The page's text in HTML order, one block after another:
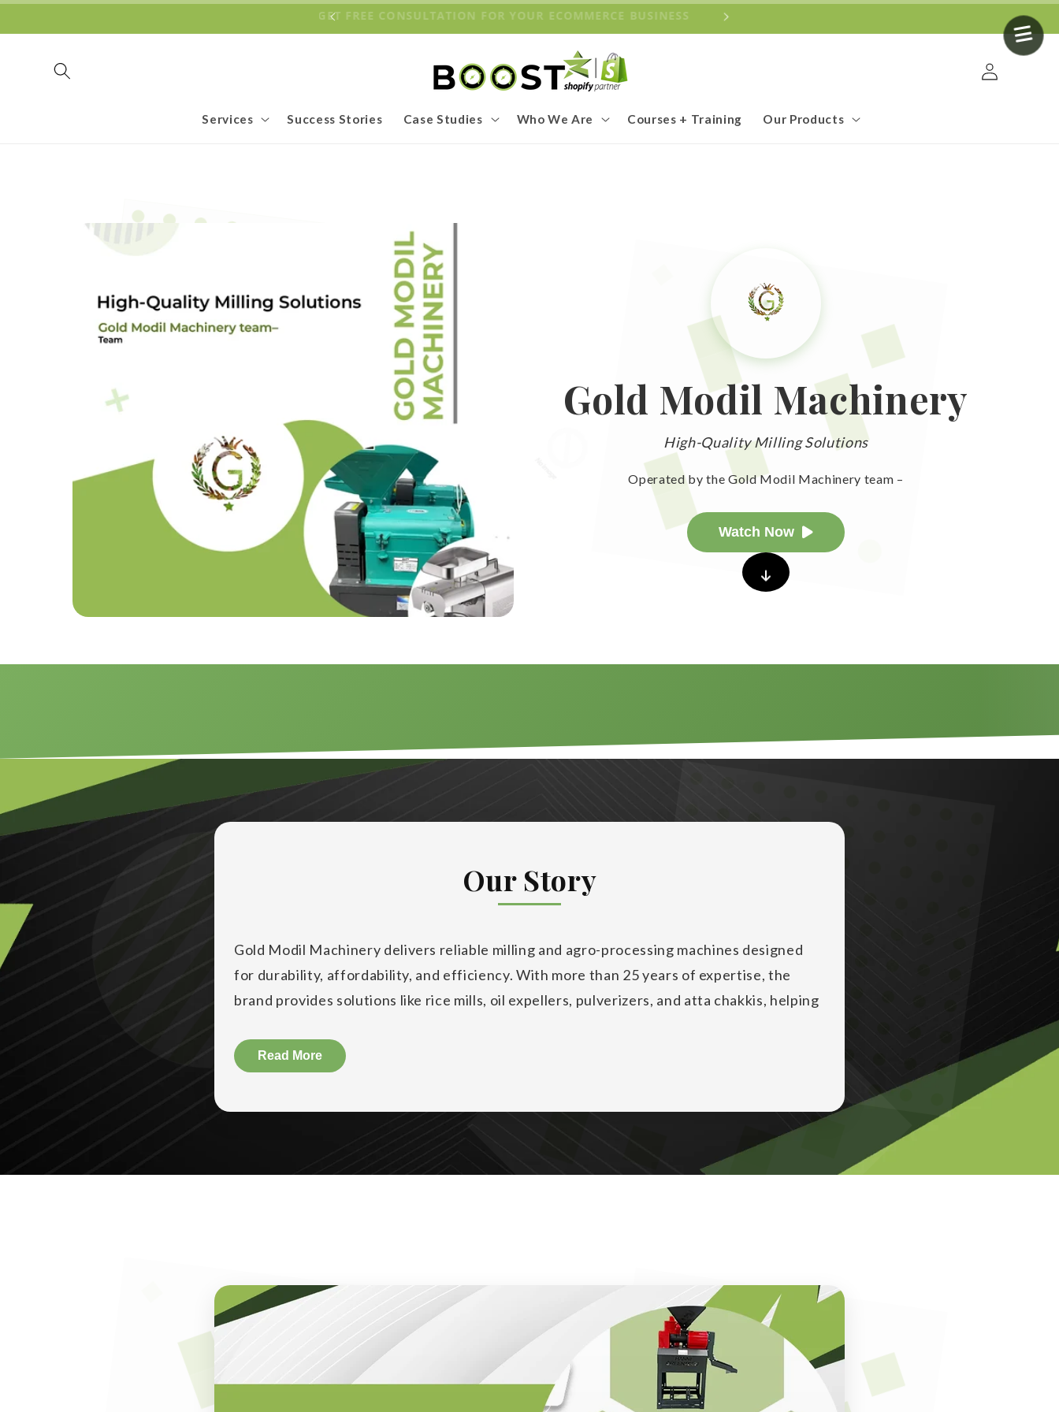
GET FREE CONSULTATION FOR YOUR ECOMMERCE BUSINESS
Services Success Stories Case Studies Who We Are Courses + Training Our Products
Log
in
Gold Modil Machinery
High-Quality Milling Solutions
Operated by the Gold Modil Machinery team –
Watch Now
Our Story
Gold Modil Machinery delivers reliable milling and agro-processing machines designed
for durability, affordability, and efficiency. With more than 25 years of expertise, the
brand provides solutions like rice mills, oil expellers, pulverizers, and atta chakkis, helping
Gold Modil Machinery is a trusted name in India’s agro-processing and milling industry,
known for building durable, cost-effective, and high-performance machines. With over
and small-to-large businesses seeking reliable equipment such as rice mill machines, atta
The foundation of Gold Modil Machinery rests on three pillars: quality, performance, and
One of the hallmarks of the company is its customer-centric approach. More than just
selling machines, Gold Modil Machinery supports clients with installation, maintenance,
and technical guidance. This comprehensive service ensures that businesses not only
purchase a durable product but also have the expertise needed to adapt it into their daily
Read More